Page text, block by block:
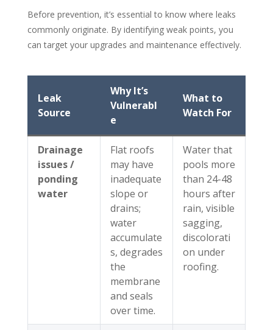
Before prevention, it’s essential to know where leaks
commonly originate. By identifying weak points, you
can target your upgrades and maintenance effectively.
Leak
Source
Why It’s
Vulnerabl
e
What to
Watch For
Drainage
issues /
ponding
water
Flat roofs
may have
inadequate
slope or
drains;
water
accumulate
s, degrades
the
membrane
and seals
over time.
Water that
pools more
than 24-48
hours after
rain, visible
sagging,
discolorati
on under
roofing.